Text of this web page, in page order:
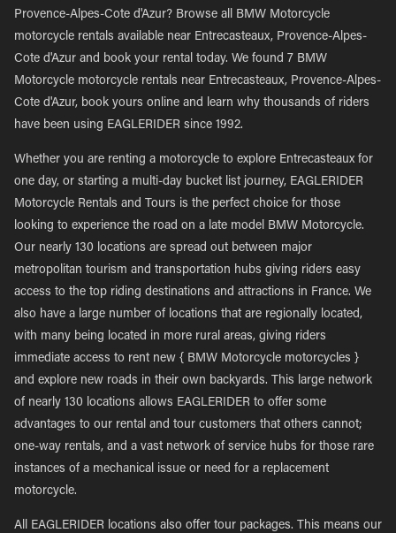
Provence-Alpes-Cote d'Azur? Browse all BMW Motorcycle
motorcycle rentals available near Entrecasteaux, Provence-Alpes-
Cote d'Azur and book your rental today. We found 7 BMW
Motorcycle motorcycle rentals near Entrecasteaux, Provence-Alpes-
Cote d'Azur, book yours online and learn why thousands of riders
have been using EAGLERIDER since 1992.
Whether you are renting a motorcycle to explore Entrecasteaux for
one day, or starting a multi-day bucket list journey, EAGLERIDER
Motorcycle Rentals and Tours is the perfect choice for those
looking to experience the road on a late model BMW Motorcycle.
Our nearly 130 locations are spread out between major
metropolitan tourism and transportation hubs giving riders easy
access to the top riding destinations and attractions in France. We
also have a large number of locations that are regionally located,
with many being located in more rural areas, giving riders
immediate access to rent new { BMW Motorcycle motorcycles }
and explore new roads in their own backyards. This large network
of nearly 130 locations allows EAGLERIDER to offer some
advantages to our rental and tour customers that others cannot;
one-way rentals, and a vast network of service hubs for those rare
instances of a mechanical issue or need for a replacement
motorcycle.
All EAGLERIDER locations also offer tour packages. This means our